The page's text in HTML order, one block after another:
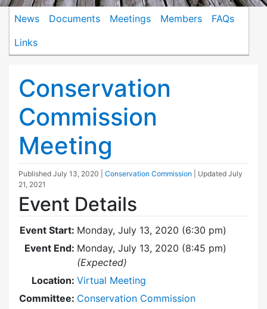
News Documents Meetings Members
FAQs
Links
Conservation
Commission
Meeting
Published July 13, 2020 Conservation Commission | Updated July
21, 2021
Event Details
Event Start: Monday, July 13, 2020 (6:30 pm)
Event End: Monday, July 13, 2020 (8:45 pm)
(Expected)
Location: Virtual Meeting
Committee: Conservation Commission